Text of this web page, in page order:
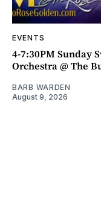
EVENTS
4-7:30PM Sunday
Orchestra @ The
BARB WARDEN
August 9, 2026